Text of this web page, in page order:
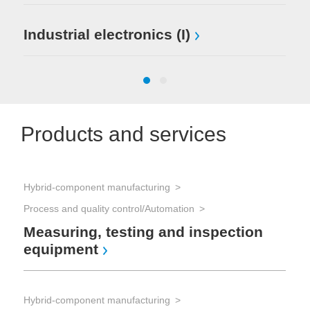
Industrial electronics (I)
Products and services
Hybrid-component manufacturing
Process and quality control/Automation
Measuring, testing and inspection
equipment
Hybrid-component manufacturing